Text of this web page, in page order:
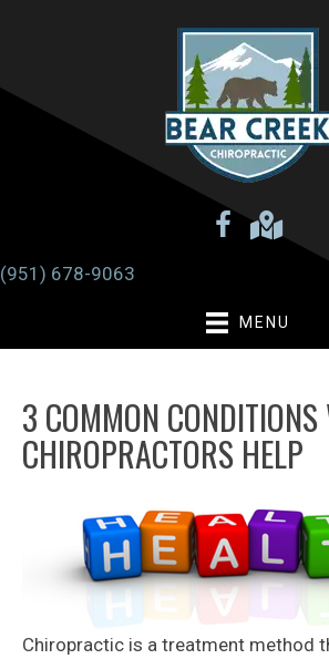
(951) 678-9063
MENU
3 COMMON
CHIROPRACTORS HELP
Chiropractic is a treatment method